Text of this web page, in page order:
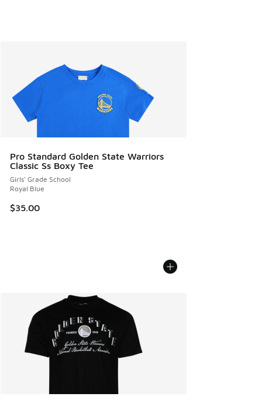
Pro Standard Golden State Warriors
Classic Ss Boxy Tee
Girls' Grade School
Royal Blue
$35.00